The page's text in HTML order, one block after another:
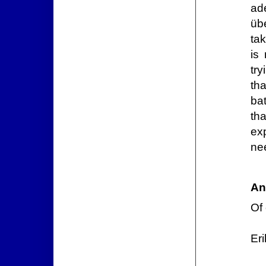
is
Of